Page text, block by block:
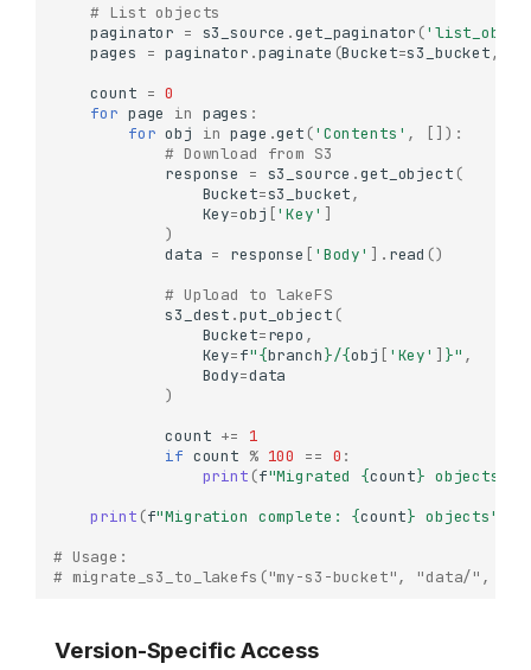
# List objects
paginator = s3_source .get_paginator (
pages
= paginator .paginate (Bucket=s3_bucket,
count = 0
for page in pages :
for obj in page .get ('Contents' ,
[]):
# Download from S3
response
= s3_source .get_object (
Bucket=s3_bucket,
Key=obj ['Key' ]
)
data = response [ 'Body' ] . read ()
# Upload to lakeFS
s3_dest .put_object (
Bucket=repo ,
Key=f"{branch}/{obj [ 'Key' ] }" ,
Body=data
)
count +=
1
if count % 100 == 0 :
print (f"Migrated {count}
print (f"Migration complete: {count} objects"
# Usage:
# migrate_s3_to_lakefs("my-s3-bucket", "data/",
Version-Specific Access